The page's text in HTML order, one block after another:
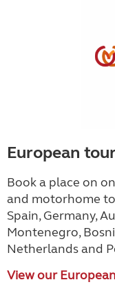
European
Book a place on
and motorhome
Spain, Germany,
Montenegro,
Netherlands and
View our